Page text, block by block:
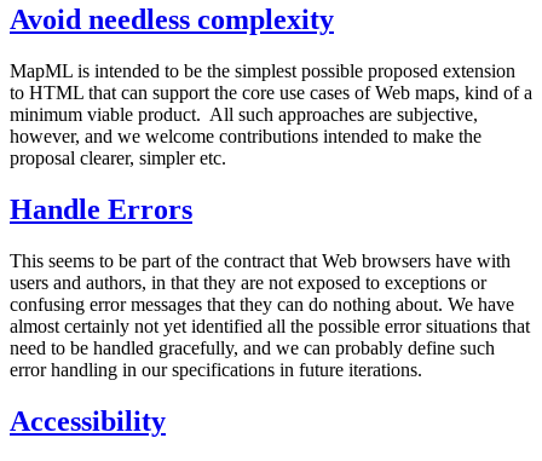
Avoid needless complexity
MapML is intended to be the simplest possible proposed extension
to HTML that can support the core use cases of Web maps, kind of a
minimum viable product. All such approaches are subjective,
however, and we welcome contributions intended to make the
proposal clearer, simpler etc.
Handle Errors
This seems to be part of the contract that Web browsers have with
users and authors, in that they are not exposed to exceptions or
confusing error messages that they can do nothing about. We have
almost certainly not yet identified all the possible error situations that
need to be handled gracefully, and we can probably define such
error handling in our specifications in future iterations.
Accessibility